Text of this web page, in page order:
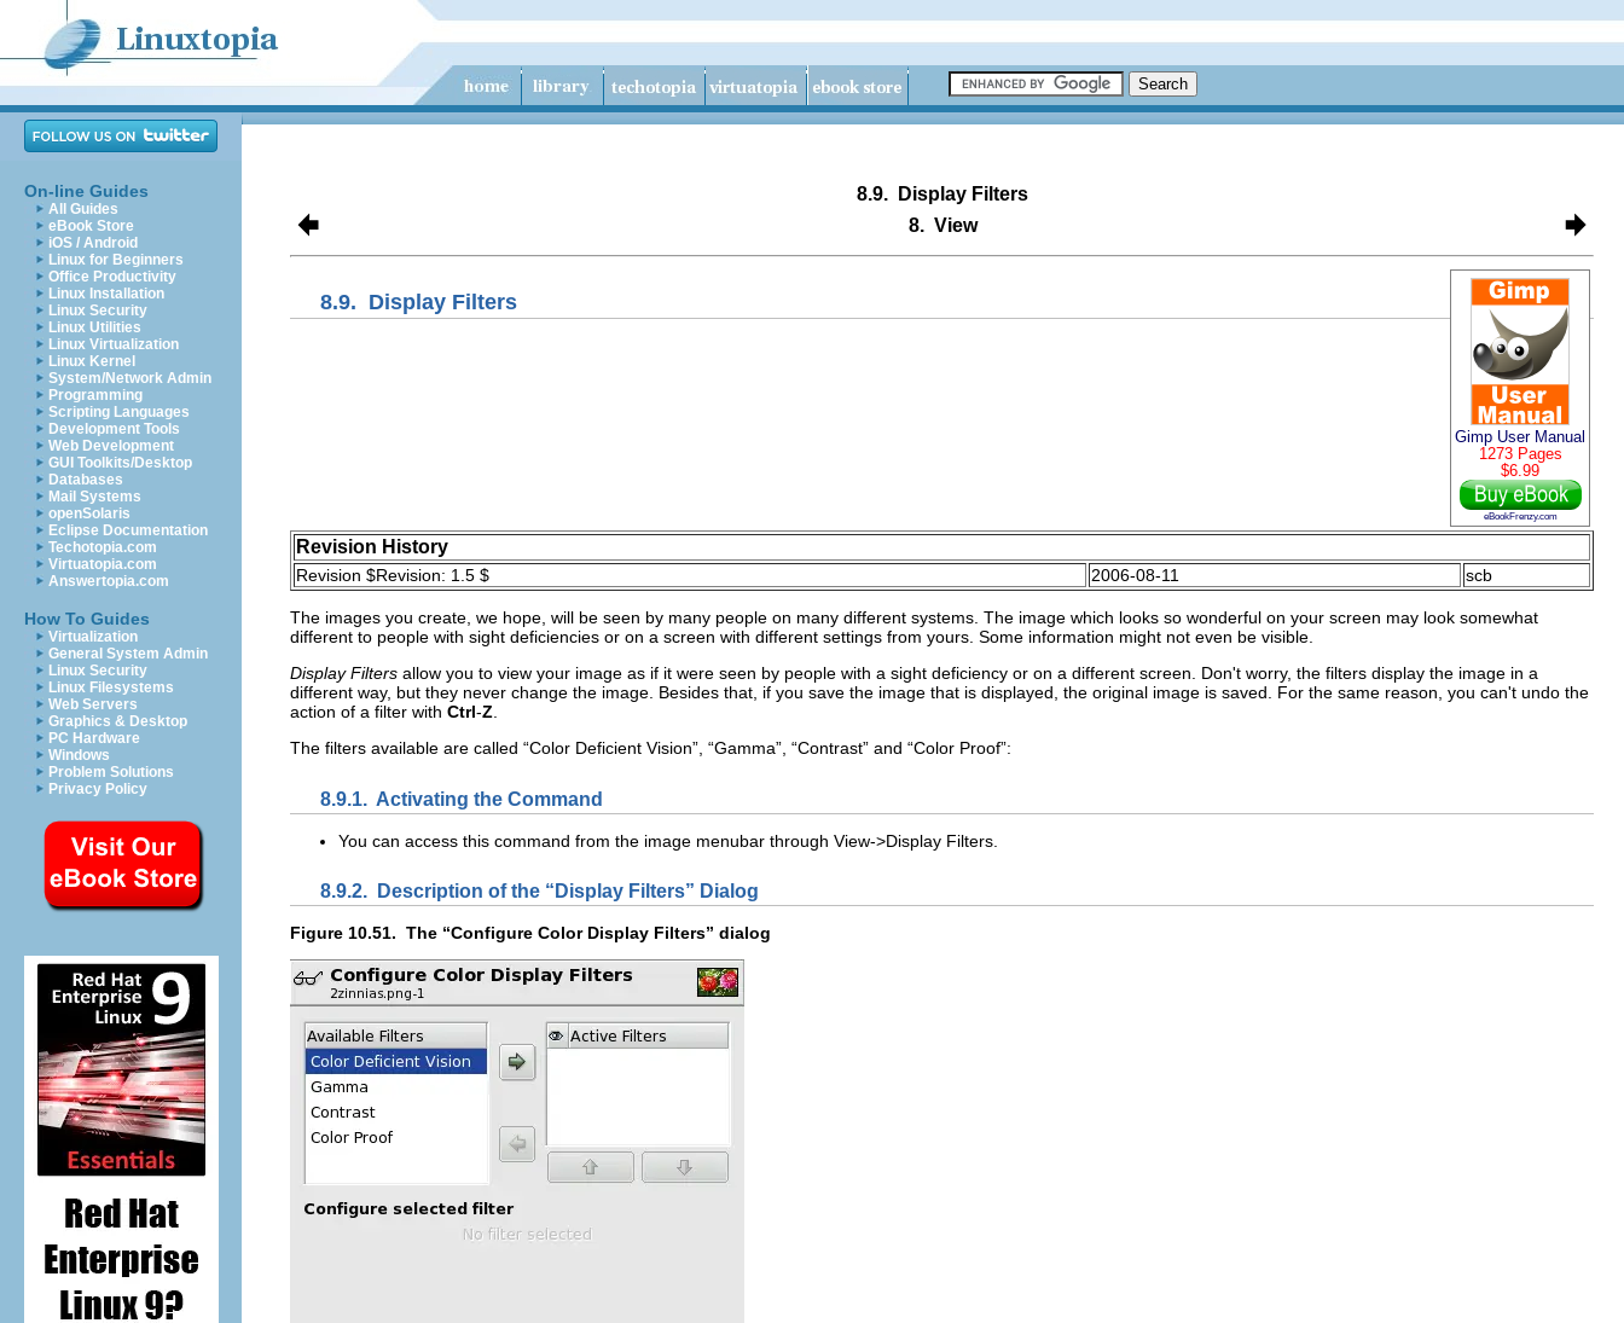
On-line Guides
All Guides
eBook Store
iOS / Android
Linux for Beginners
Office Productivity
Linux Installation
Linux Security
Linux Utilities
Linux Virtualization
Linux Kernel
System/Network Admin
Programming
Scripting Languages
Development Tools
Web Development
GUI Toolkits/Desktop
Databases
Mail Systems
openSolaris
Eclipse Documentation
Techotopia.com
Virtuatopia.com
Answertopia.com
How To Guides
Virtualization
General System Admin
Linux Security
Linux Filesystems
Web Servers
Graphics & Desktop
PC Hardware
Windows
Problem Solutions
Privacy Policy
8.9.
Display Filters
8. View
Gimp User Manual
1273 Pages
$6.99
eBookFrenzy.com
8.9. Display Filters
Revision History
Revision $Revision: 1.5 $ 2006-08-11 scb
The images you create, we hope, will be seen by many people on many different systems. The image which looks so wonderful on your screen may look somewhat
different to people with sight deficiencies or on a screen with different settings from yours. Some information might not even be visible.
Display Filters allow you to view your image as if it were seen by people with a sight deficiency or on a different screen. Don't worry, the filters display the image in a
different way, but they never change the image. Besides that, if you save the image that is displayed, the original image is saved. For the same reason, you can't undo the
action of a filter with Ctrl-Z
The filters available are called “Color Deficient Vision”, “Gamma”, “Contrast” and “Color Proof”:
8.9.1. Activating the Command
You can access this command from the image menubar through View->Display Filters
8.9.2. Description of the “Display Filters” Dialog
Figure 10.51. The “Configure Color Display Filters” dialog